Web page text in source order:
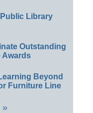
Library
Outstanding
Awards
Beyond
Furniture Line
»